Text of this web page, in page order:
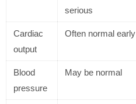
serious
Cardiac
output
Often normal early
Blood
pressure
May be normal